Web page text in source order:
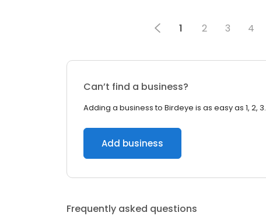
1 2 3 4
Can’t find a business?
Adding a business to Birdeye is as easy as 1, 2, 3.
Add business
Frequently asked questions